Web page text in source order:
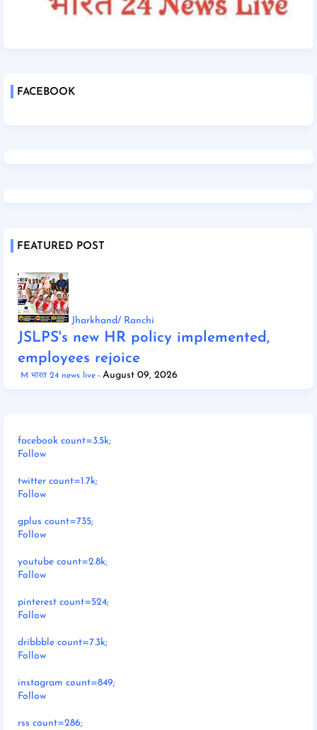
FACEBOOK
FEATURED POST
Jharkhand/ Ranchi
JSLPS's new HR policy implemented,
employees rejoice
M भारत 24 news live August 09, 2026
facebook count=3.5k;
Follow
twitter count=1.7k;
Follow
gplus count=735;
Follow
youtube count=2.8k;
Follow
pinterest count=524;
Follow
dribbble count=7.3k;
Follow
instagram count=849;
Follow
rss count=286;